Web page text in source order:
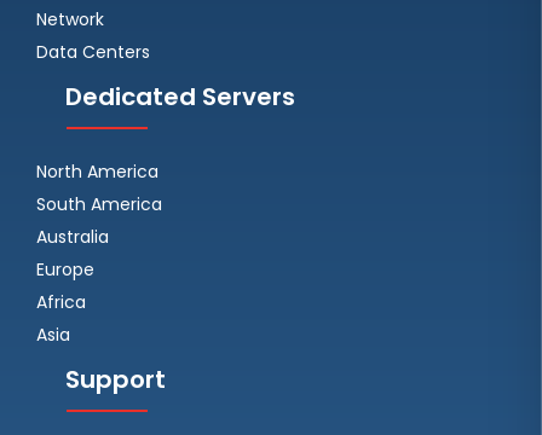
Network
Data Centers
Dedicated Servers
North America
South America
Australia
Europe
Africa
Asia
Support